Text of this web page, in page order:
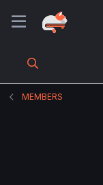
MEMBERS